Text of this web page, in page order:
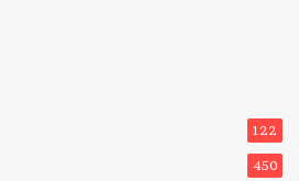
122
450